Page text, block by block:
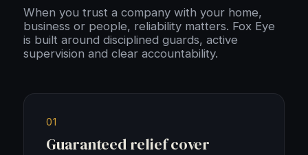
When you trust a company with your home,
business or people, reliability matters. Fox Eye
is built around disciplined guards, active
supervision and clear accountability.
01
Guaranteed relief cover